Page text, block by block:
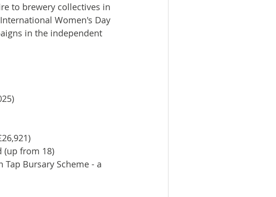
to brewery collectives in
Women's Day
in the independent
(up from 18)
Bursary Scheme - a